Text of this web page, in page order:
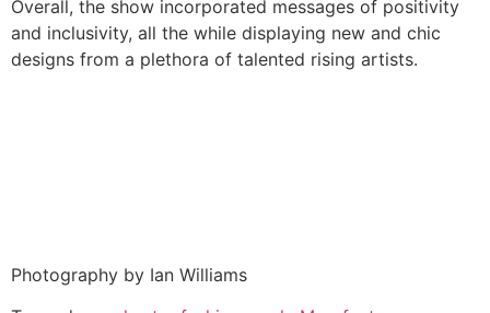
Overall, the show incorporated messages of positivity
and inclusivity, all the while displaying new and chic
designs from a plethora of talented rising artists.
Photography by Ian Williams